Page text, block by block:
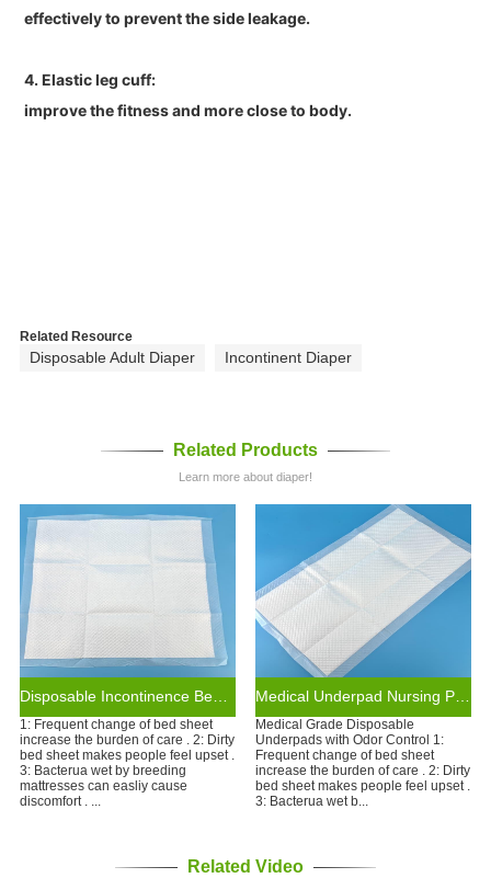
effectively to prevent the side leakage.
4. Elastic leg cuff:
improve the fitness and more close to body.
Related Resource
Disposable Adult Diaper Incontinent Diaper
Related Products
Learn more about diaper!
Disposable Incontinence Bed Pads Heavy Non-slip Hospital Under Pads Disposable Pad
1: Frequent change of bed sheet
increase the burden of care . 2: Dirty
bed sheet makes people feel upset .
3: Bacterua wet by breeding
mattresses can easliy cause
discomfort . ...
Medical Underpad Nursing Pads Incontinence Pads Disposable Bed Pads ISO CE Certificate
Medical Grade Disposable
Underpads with Odor Control 1:
Frequent change of bed sheet
increase the burden of care . 2: Dirty
bed sheet makes people feel upset .
3: Bacterua wet b...
Related Video